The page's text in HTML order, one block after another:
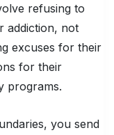
refusing to
addiction, not
excuses for their
for their
programs.
you send